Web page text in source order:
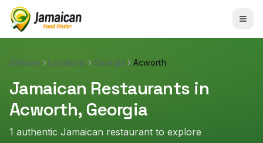
Home Locations Georgia Acworth
Jamaican Restaurants in
Acworth, Georgia
1 authentic Jamaican restaurant to explore